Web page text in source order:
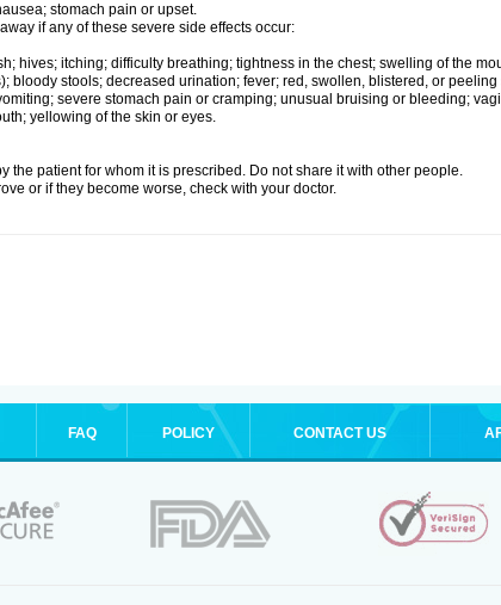
stomach pain or upset.
if any of these severe side effects occur:
hives; itching; difficulty breathing; tightness in the chest; swelling of the
bloody stools; decreased urination; fever; red, swollen, blistered, or peeling
severe stomach pain or cramping; unusual bruising or bleeding;
yellowing of the skin or eyes.
the patient for whom it is prescribed. Do not share it with other people.
or if they become worse, check with your doctor.
FAQ POLICY CONTACT US